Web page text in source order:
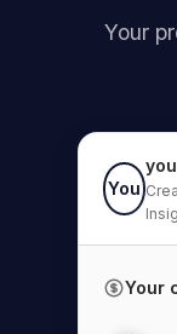
Your
You
Your